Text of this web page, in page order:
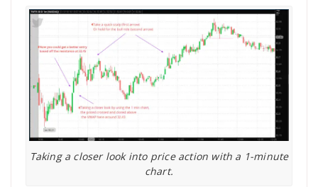
Taking a closer look into price action with a 1-minute
chart.